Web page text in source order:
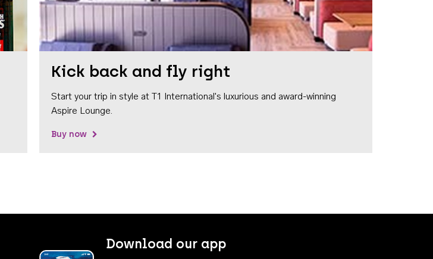
Kick back and fly right
Start your trip in style at T1 International's luxurious and award-winning
Aspire Lounge.
Buy now
Download our app